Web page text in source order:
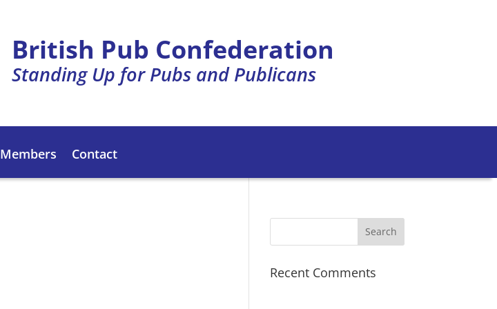
British Pub Confederation
Standing Up for Pubs and Publicans
Members Contact
Recent Comments